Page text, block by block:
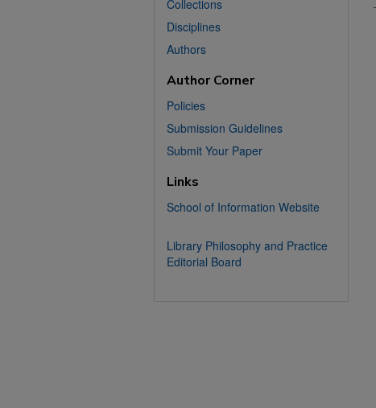
Collections
Disciplines
Authors
Author Corner
Policies
Submission Guidelines
Submit Your Paper
Links
School of Information Website
Library Philosophy and Practice
Editorial Board